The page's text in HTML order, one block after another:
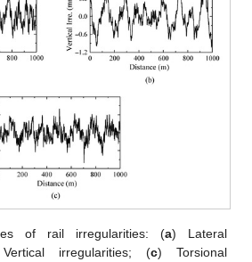
of rail irregularities: (a) Lateral
irregularities; (c) Torsional